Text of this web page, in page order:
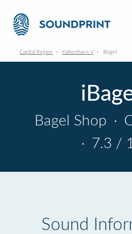
Capital Region København V iBagel
Bagel Shop ·
· 7.3 /
Sound